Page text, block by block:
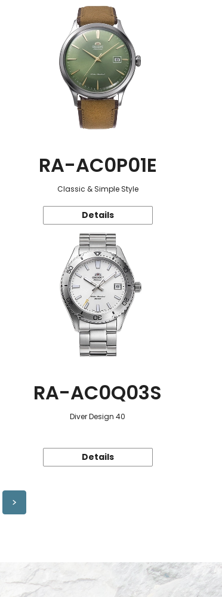
RA-AC0P01E
Classic & Simple Style
Details
RA-AC0Q03S
Diver Design 40
Details